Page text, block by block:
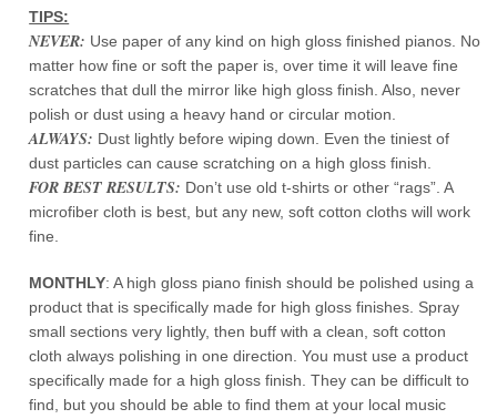
TIPS:
NEVER: Use paper of any kind on high gloss finished pianos. No
matter how fine or soft the paper is, over time it will leave fine
scratches that dull the mirror like high gloss finish. Also, never
polish or dust using a heavy hand or circular motion.
ALWAYS: Dust lightly before wiping down. Even the tiniest of
dust particles can cause scratching on a high gloss finish.
FOR BEST RESULTS: Don’t use old t-shirts or other “rags”. A
microfiber cloth is best, but any new, soft cotton cloths will work
fine.
MONTHLY: A high gloss piano finish should be polished using a
product that is specifically made for high gloss finishes. Spray
small sections very lightly, then buff with a clean, soft cotton
cloth always polishing in one direction. You must use a product
specifically made for a high gloss finish. They can be difficult to
find, but you should be able to find them at your local music